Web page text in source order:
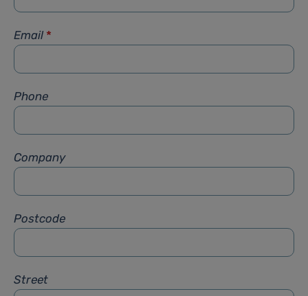
Email *
Phone
Company
Postcode
Street